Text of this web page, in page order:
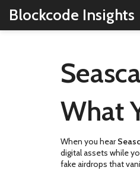
Blockcode Insights
What
When you hear
digital assets while
fake airdrops that